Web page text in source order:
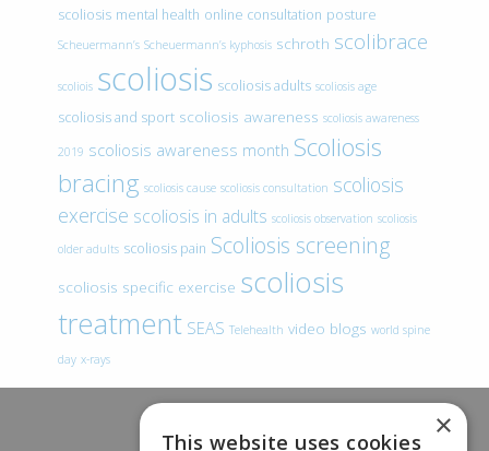
scoliosis mental health online consultation posture
Scheuermann’s Scheuermann’s kyphosis schroth scolibrace
scoliois scoliosis scoliosis adults scoliosis age
scoliosis and sport scoliosis awareness scoliosis awareness
2019 scoliosis awareness month Scoliosis
bracing scoliosis cause scoliosis consultation scoliosis
exercise scoliosis in adults scoliosis observation scoliosis
older adults scoliosis pain Scoliosis screening
scoliosis specific exercise scoliosis
treatment SEAS Telehealth video blogs world spine
day x-rays
×
This website uses cookies